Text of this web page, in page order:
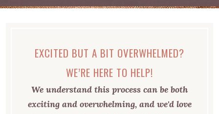
EXCITED BUT A BIT OVERWHELMED?
WE’RE HERE TO HELP!
We understand this process can be both
exciting and overwhelming, and we'd love